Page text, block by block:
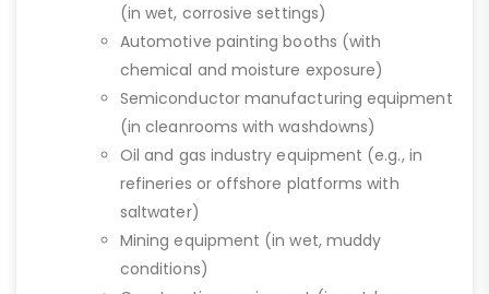
(in wet, corrosive settings)
Automotive painting booths (with
chemical and moisture exposure)
Semiconductor manufacturing equipment
(in cleanrooms with washdowns)
Oil and gas industry equipment (e.g., in
refineries or offshore platforms with
saltwater)
Mining equipment (in wet, muddy
conditions)